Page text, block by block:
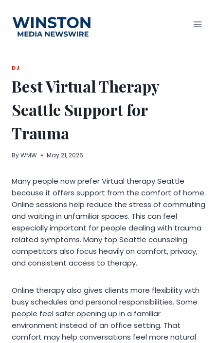
content
DJ
Best Virtual Therapy
Seattle Support for
Trauma
ByWMW May 21, 2026
Many people now prefer Virtual therapy Seattle
because it offers support from the comfort of home.
Online sessions help reduce the stress of commuting
and waiting in unfamiliar spaces. This can feel
especially important for people dealing with trauma
related symptoms. Many top Seattle counseling
competitors also focus heavily on comfort, privacy,
and consistent access to therapy.
Online therapy also gives clients more flexibility with
busy schedules and personal responsibilities. Some
people feel safer opening up in a familiar
environment instead of an office setting. That
comfort may help conversations feel more natural